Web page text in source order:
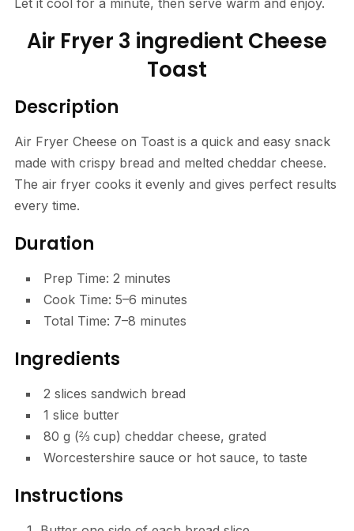
Air Fryer 3 ingredient Cheese
Toast
Description
Air Fryer Cheese on Toast is a quick and easy snack
made with crispy bread and melted cheddar cheese.
The air fryer cooks it evenly and gives perfect results
every time.
Duration
Prep Time: 2 minutes
Cook Time: 5–6 minutes
Total Time: 7–8 minutes
Ingredients
2 slices sandwich bread
1 slice butter
80 g (⅔ cup) cheddar cheese, grated
Worcestershire sauce or hot sauce, to taste
Instructions